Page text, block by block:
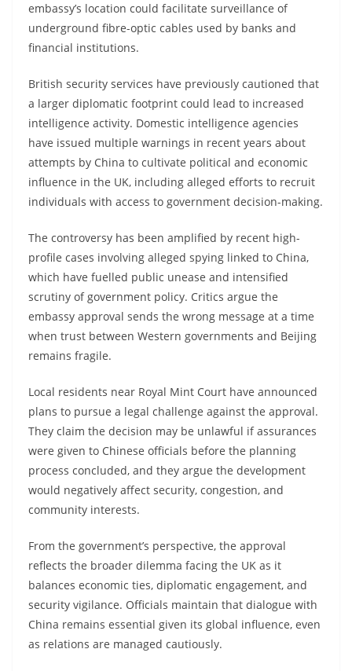
embassy’s location could facilitate surveillance of
underground fibre-optic cables used by banks and
financial institutions.
British security services have previously cautioned that
a larger diplomatic footprint could lead to increased
intelligence activity. Domestic intelligence agencies
have issued multiple warnings in recent years about
attempts by China to cultivate political and economic
influence in the UK, including alleged efforts to recruit
individuals with access to government decision-making.
The controversy has been amplified by recent high-
profile cases involving alleged spying linked to China,
which have fuelled public unease and intensified
scrutiny of government policy. Critics argue the
embassy approval sends the wrong message at a time
when trust between Western governments and Beijing
remains fragile.
Local residents near Royal Mint Court have announced
plans to pursue a legal challenge against the approval.
They claim the decision may be unlawful if assurances
were given to Chinese officials before the planning
process concluded, and they argue the development
would negatively affect security, congestion, and
community interests.
From the government’s perspective, the approval
reflects the broader dilemma facing the UK as it
balances economic ties, diplomatic engagement, and
security vigilance. Officials maintain that dialogue with
China remains essential given its global influence, even
as relations are managed cautiously.